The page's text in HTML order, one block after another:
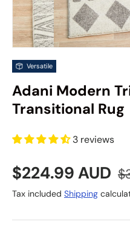
Versatile
Adani Modern
Transitional Rug
3 reviews
Sale price
$224.99 AUD
Tax included Shipping